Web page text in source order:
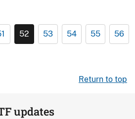
52 53 54 55 56
Return to top
updates